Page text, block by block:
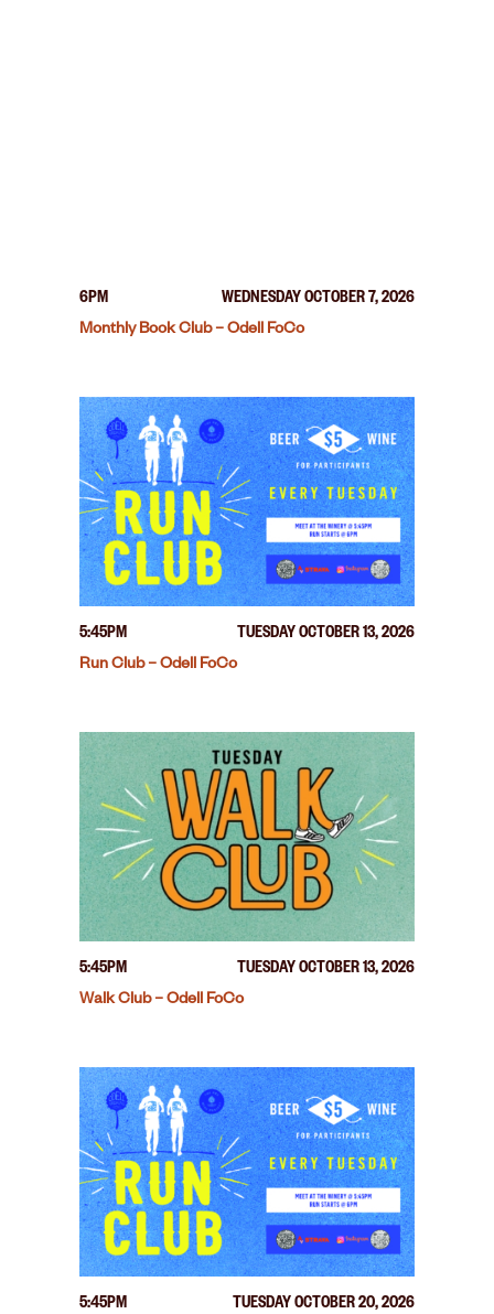
6PM
WEDNESDAY OCTOBER 7, 2026
Monthly Book Club – Odell FoCo
5:45PM
TUESDAY OCTOBER 13, 2026
Run Club – Odell FoCo
5:45PM
TUESDAY OCTOBER 13, 2026
Walk Club – Odell FoCo
5:45PM TUESDAY OCTOBER 20, 2026